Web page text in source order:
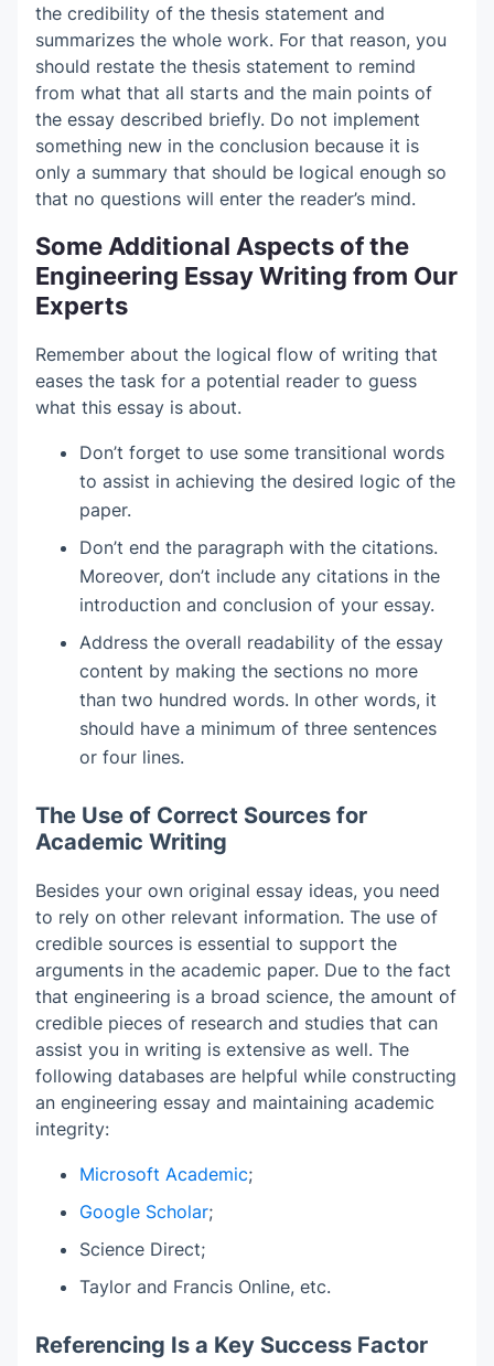
the credibility of the thesis statement and
summarizes the whole work. For that reason, you
should restate the thesis statement to remind
from what that all starts and the main points of
the essay described briefly. Do not implement
something new in the conclusion because it is
only a summary that should be logical enough so
that no questions will enter the reader’s mind.
Some Additional Aspects of the
Engineering Essay Writing from Our
Experts
Remember about the logical flow of writing that
eases the task for a potential reader to guess
what this essay is about.
Don’t forget to use some transitional words
to assist in achieving the desired logic of the
paper.
Don’t end the paragraph with the citations.
Moreover, don’t include any citations in the
introduction and conclusion of your essay.
Address the overall readability of the essay
content by making the sections no more
than two hundred words. In other words, it
should have a minimum of three sentences
or four lines.
The Use of Correct Sources for
Academic Writing
Besides your own original essay ideas, you need
to rely on other relevant information. The use of
credible sources is essential to support the
arguments in the academic paper. Due to the fact
that engineering is a broad science, the amount of
credible pieces of research and studies that can
assist you in writing is extensive as well. The
following databases are helpful while constructing
an engineering essay and maintaining academic
integrity:
Microsoft Academic;
Google Scholar;
Science Direct;
Taylor and Francis Online, etc.
Referencing Is a Key Success Factor